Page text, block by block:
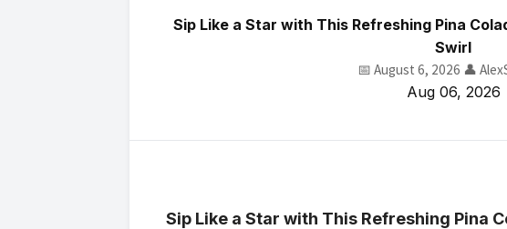
Sip Like a Star with This Refreshing Pina
Swirl
📅 August 6, 2026 👤
Aug 06, 2026
Sip Like a Star with This Refreshing Pina